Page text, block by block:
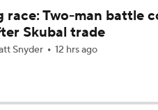
(6/9)
(6/7)
race: Two-man battle
Skubal trade
Snyder 12 hrs ago